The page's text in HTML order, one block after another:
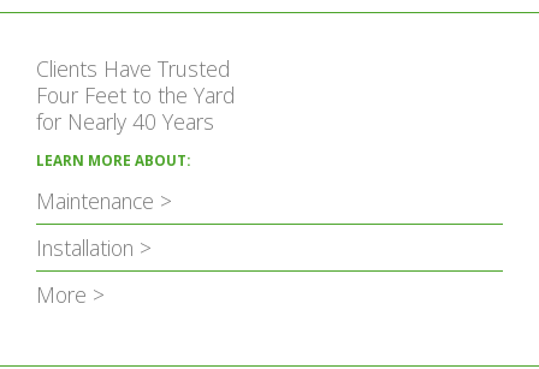
Clients Have Trusted
Four Feet to the Yard
for Nearly 40 Years
LEARN MORE ABOUT:
Maintenance >
Installation >
More >